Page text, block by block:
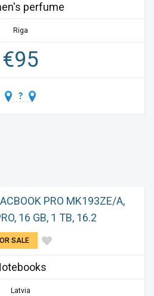
perfume
Riga
€95
PRO MK193ZE/A,
16 GB, 1 TB, 16.2
SALE
Latvia